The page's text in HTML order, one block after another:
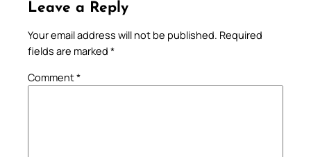
Leave a Reply
Your email address will not be published. Required
fields are marked *
Comment*